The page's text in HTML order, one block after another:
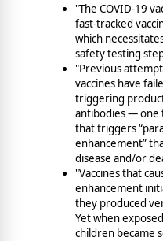
"The COVID-19
fast-tracked
which
safety testing
"Previous
vaccines have
triggering
antibodies — one
that triggers
enhancement”
disease and/or
"Vaccines that
enhancement
they produced
Yet when
children became